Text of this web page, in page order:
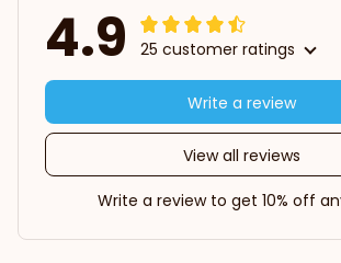
4.9 25 customer ratings
View all reviews
Write a review
Write a review to get 10% off